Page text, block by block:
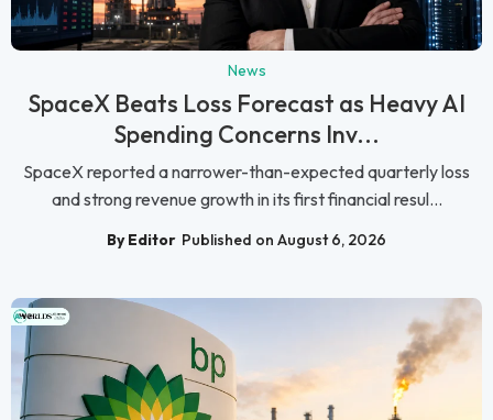
News
SpaceX Beats Loss Forecast as Heavy AI
Spending Concerns Inv...
SpaceX reported a narrower-than-expected quarterly loss
and strong revenue growth in its first financial resul...
By Editor Published on August 6, 2026